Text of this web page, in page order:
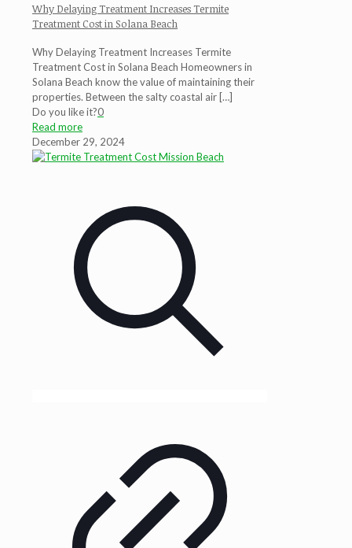
Why Delaying Treatment Increases Termite
Treatment Cost in Solana Beach
Why Delaying Treatment Increases Termite
Treatment Cost in Solana Beach Homeowners in
Solana Beach know the value of maintaining their
properties. Between the salty coastal air […]
Do you like it?0
Read more
December 29, 2024